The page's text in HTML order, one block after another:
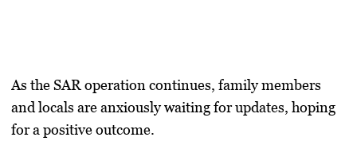
As the SAR operation continues, family members
and locals are anxiously waiting for updates, hoping
for a positive outcome.